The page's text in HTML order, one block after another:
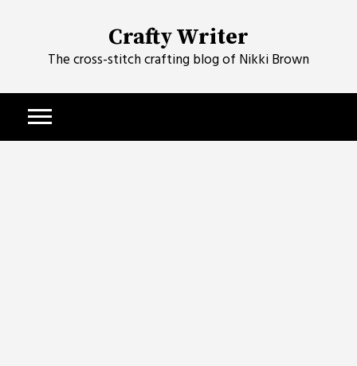
Crafty Writer
The cross-stitch crafting blog of Nikki Brown